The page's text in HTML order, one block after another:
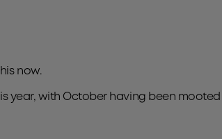
now.
year, with October having been